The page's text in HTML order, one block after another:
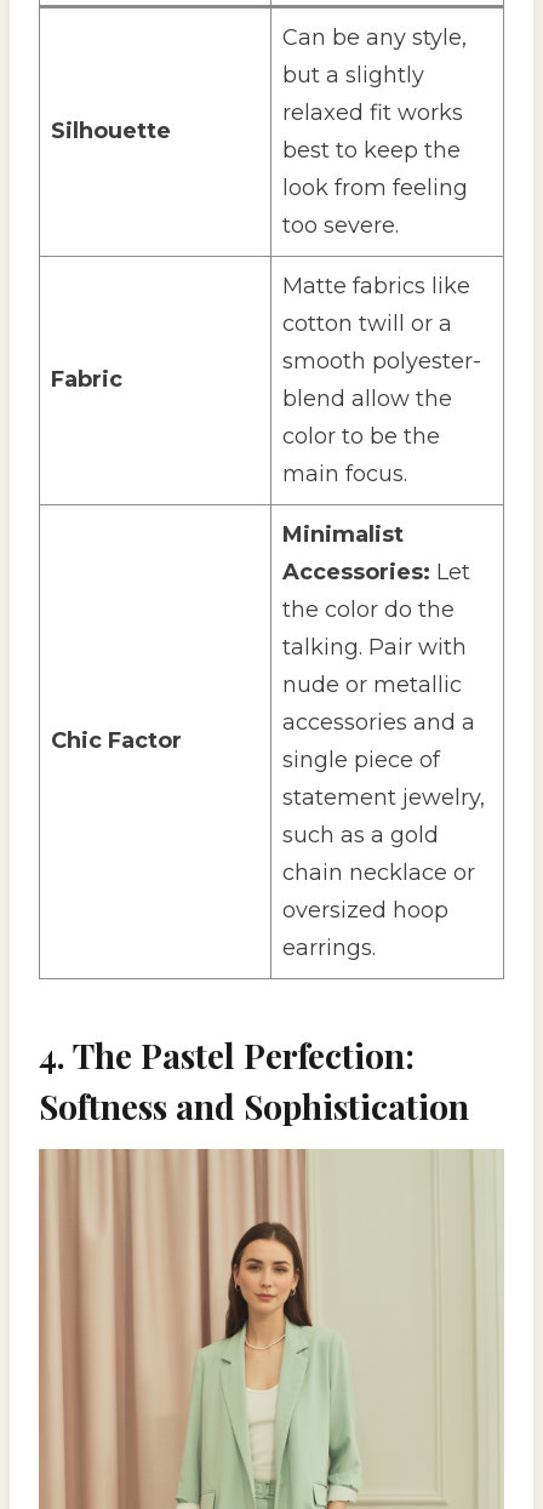
Silhouette
Can be any style,
but a slightly
relaxed fit works
best to keep the
look from feeling
too severe.
Fabric
Matte fabrics like
cotton twill or a
smooth polyester-
blend allow the
color to be the
main focus.
Chic Factor
Minimalist
Accessories: Let
the color do the
talking. Pair with
nude or metallic
accessories and a
single piece of
statement jewelry,
such as a gold
chain necklace or
oversized hoop
earrings.
4. The Pastel Perfection:
Softness and Sophistication